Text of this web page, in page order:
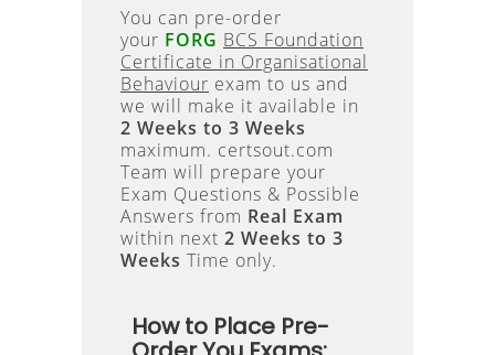
You can pre-order
your FORG BCS Foundation
Certificate in Organisational
Behaviour exam to us and
we will make it available in
2 Weeks to 3 Weeks
maximum. certsout.com
Team will prepare your
Exam Questions & Possible
Answers from Real Exam
within next 2 Weeks to 3
Weeks Time only.
How to Place Pre-